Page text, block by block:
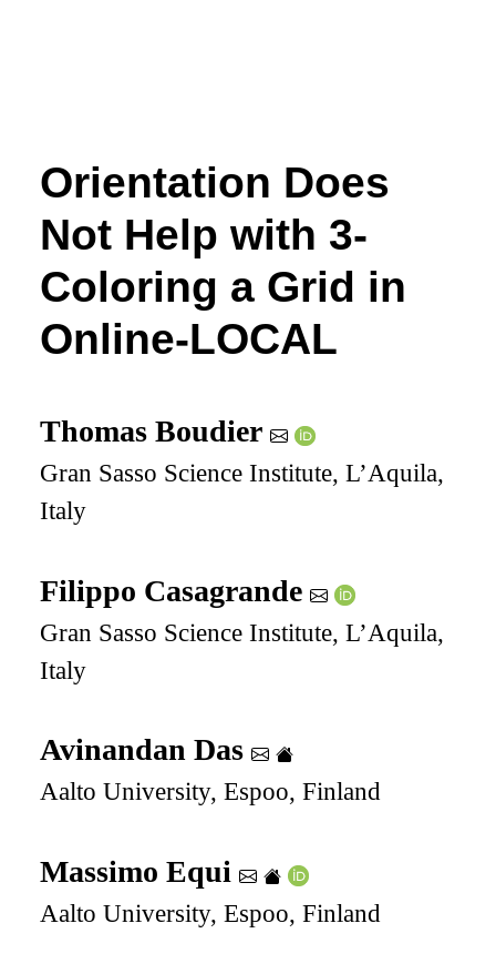
Orientation Does
Not Help with 3-
Coloring a Grid in
Online-LOCAL
Thomas Boudier
Gran Sasso Science Institute, L’Aquila,
Italy
Filippo Casagrande
Gran Sasso Science Institute, L’Aquila,
Italy
Avinandan Das
Aalto University, Espoo, Finland
Massimo Equi
Aalto University, Espoo, Finland